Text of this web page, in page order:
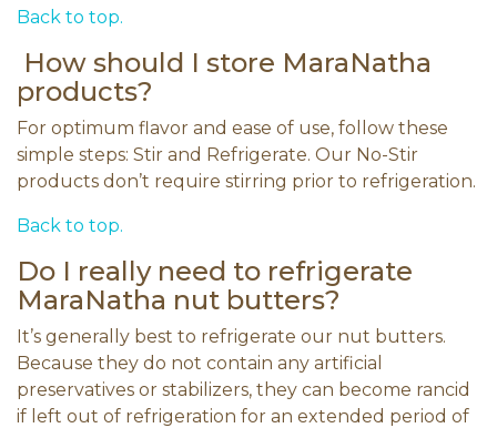
Back to top.
How should I store MaraNatha
products?
For optimum flavor and ease of use, follow these
simple steps: Stir and Refrigerate. Our No-Stir
products don’t require stirring prior to refrigeration.
Back to top.
Do I really need to refrigerate
MaraNatha nut butters?
It’s generally best to refrigerate our nut butters.
Because they do not contain any artificial
preservatives or stabilizers, they can become rancid
if left out of refrigeration for an extended period of